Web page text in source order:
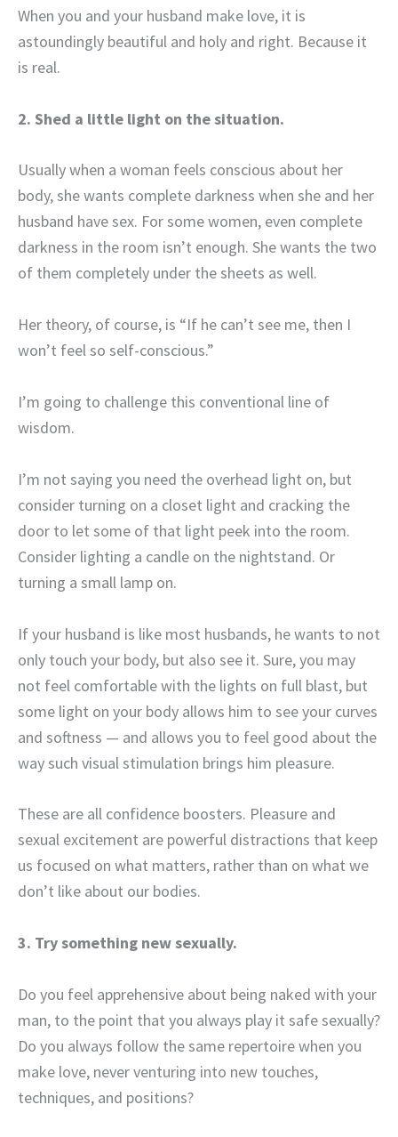
When you and your husband make love, it is
astoundingly beautiful and holy and right. Because it
is real.
2. Shed a little light on the situation.
Usually when a woman feels conscious about her
body, she wants complete darkness when she and her
husband have sex. For some women, even complete
darkness in the room isn’t enough. She wants the two
of them completely under the sheets as well.
Her theory, of course, is “If he can’t see me, then I
won’t feel so self-conscious.”
I’m going to challenge this conventional line of
wisdom.
I’m not saying you need the overhead light on, but
consider turning on a closet light and cracking the
door to let some of that light peek into the room.
Consider lighting a candle on the nightstand. Or
turning a small lamp on.
If your husband is like most husbands, he wants to not
only touch your body, but also see it. Sure, you may
not feel comfortable with the lights on full blast, but
some light on your body allows him to see your curves
and softness — and allows you to feel good about the
way such visual stimulation brings him pleasure.
These are all confidence boosters. Pleasure and
sexual excitement are powerful distractions that keep
us focused on what matters, rather than on what we
don’t like about our bodies.
3. Try something new sexually.
Do you feel apprehensive about being naked with your
man, to the point that you always play it safe sexually?
Do you always follow the same repertoire when you
make love, never venturing into new touches,
techniques, and positions?